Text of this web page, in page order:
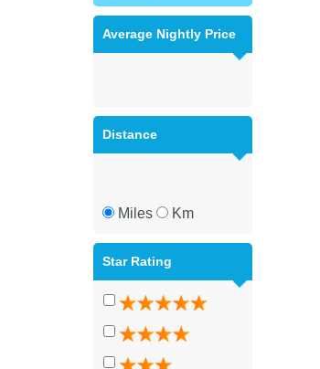
Average Nightly Price
Distance
Miles Km
Star Rating